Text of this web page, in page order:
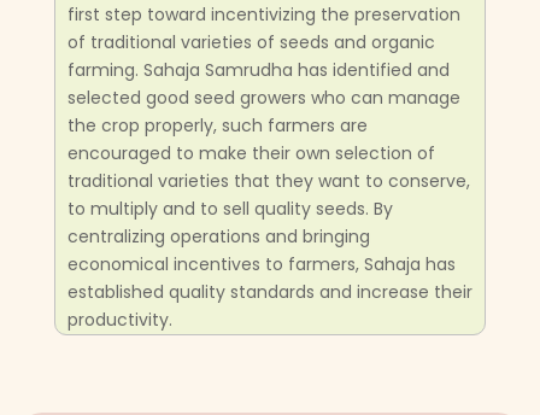
first step toward incentivizing the preservation
of traditional varieties of seeds and organic
farming. Sahaja Samrudha has identified and
selected good seed growers who can manage
the crop properly, such farmers are
encouraged to make their own selection of
traditional varieties that they want to conserve,
to multiply and to sell quality seeds. By
centralizing operations and bringing
economical incentives to farmers, Sahaja has
established quality standards and increase their
productivity.